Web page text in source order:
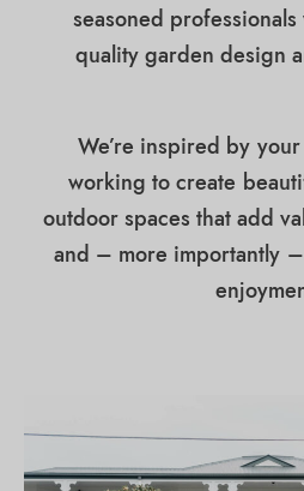
seasoned
quality garden design
We’re inspired by
working to create
outdoor spaces that add
and – more importantly